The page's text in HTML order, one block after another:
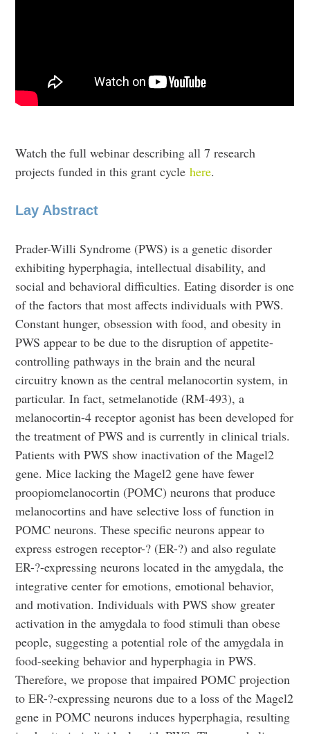
Watch the full webinar describing all 7 research
projects funded in this grant cycle here.
Lay Abstract
Prader-Willi Syndrome (PWS) is a genetic disorder
exhibiting hyperphagia, intellectual disability, and
social and behavioral difficulties. Eating disorder is one
of the factors that most affects individuals with PWS.
Constant hunger, obsession with food, and obesity in
PWS appear to be due to the disruption of appetite-
controlling pathways in the brain and the neural
circuitry known as the central melanocortin system, in
particular. In fact, setmelanotide (RM-493), a
melanocortin-4 receptor agonist has been developed for
the treatment of PWS and is currently in clinical trials.
Patients with PWS show inactivation of the Magel2
gene. Mice lacking the Magel2 gene have fewer
proopiomelanocortin (POMC) neurons that produce
melanocortins and have selective loss of function in
POMC neurons. These specific neurons appear to
express estrogen receptor-? (ER-?) and also regulate
ER-?-expressing neurons located in the amygdala, the
integrative center for emotions, emotional behavior,
and motivation. Individuals with PWS show greater
activation in the amygdala to food stimuli than obese
people, suggesting a potential role of the amygdala in
food-seeking behavior and hyperphagia in PWS.
Therefore, we propose that impaired POMC projection
to ER-?-expressing neurons due to a loss of the Magel2
gene in POMC neurons induces hyperphagia, resulting